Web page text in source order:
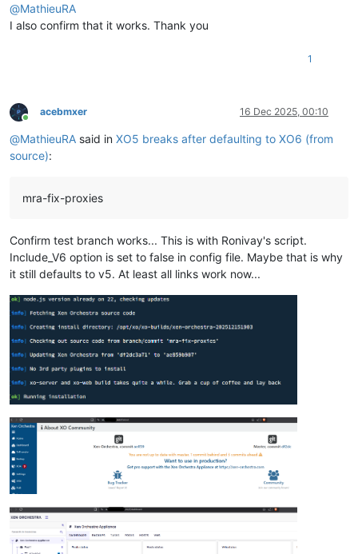
@MathieuRA
I also confirm that it works. Thank you
1
Online
acebmxer 16 Dec 2025, 00:10
@MathieuRA said in XO5 breaks after defaulting to XO6 (from
source):
mra-fix-proxies
Confirm test branch works... This is with Ronivay's script.
Include_V6 option is set to false in config file. Maybe that is why
it still defaults to v5. At least all links work now...